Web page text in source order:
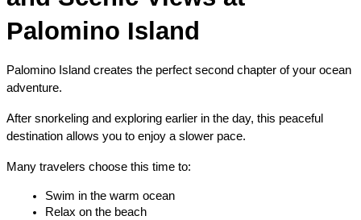
Palomino Island
Palomino Island creates the perfect second chapter of your ocean
adventure.
After snorkeling and exploring earlier in the day, this peaceful
destination allows you to enjoy a slower pace.
Many travelers choose this time to:
Swim in the warm ocean
Relax on the beach